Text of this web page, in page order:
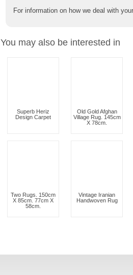
For information on how we deal with
You may also be interested in
Superb Heriz
Design Carpet
Old Gold Afghan
Village Rug. 145cm
X 78cm.
Two Rugs. 150cm
X 85cm. 77cm X
58cm.
Vintage Iranian
Handwoven Rug